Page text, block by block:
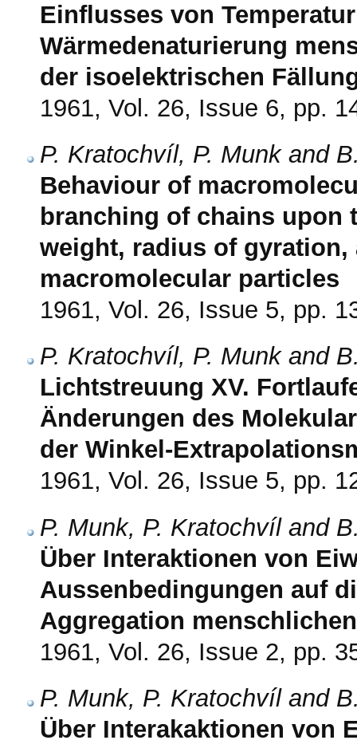
Einflusses von
Wärmedenaturierung
der isoelektrischen
1961, Vol. 26, Issue 6, pp.
P. Kratochvíl, P. Munk and
Behaviour of
branching of chains upon
weight, radius of
macromolecular particles
1961, Vol. 26, Issue 5, pp.
P. Kratochvíl, P. Munk and
Lichtstreuung XV.
Änderungen des
der Winkel-
1961, Vol. 26, Issue 5, pp.
P. Munk, P. Kratochvíl and
Über Interaktionen von
Aussenbedingungen auf
Aggregation
1961, Vol. 26, Issue 2, pp.
P. Munk, P. Kratochvíl and
Über Interakaktionen von